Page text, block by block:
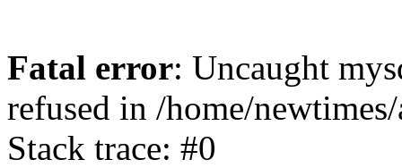
Fatal error: Uncaught
refused in /home/
Stack trace: #0